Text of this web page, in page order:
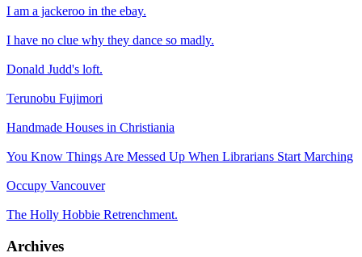
I am a jackeroo in the ebay.
I have no clue why they dance so madly.
Donald Judd's loft.
Terunobu Fujimori
Handmade Houses in Christiania
You Know Things Are Messed Up When Librarians Start Marching
Occupy Vancouver
The Holly Hobbie Retrenchment.
Archives